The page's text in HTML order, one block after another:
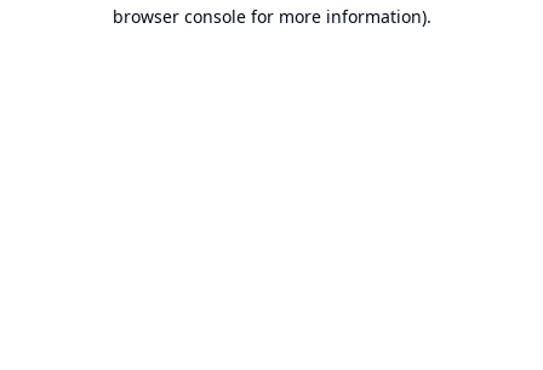
browser console for more information).